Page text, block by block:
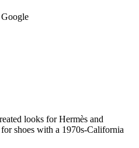
Google
looks for Hermès and
shoes with a 1970s-California